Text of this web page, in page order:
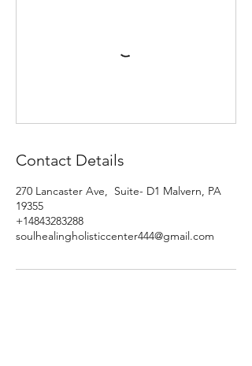
Contact Details
270 Lancaster Ave, Suite- D1 Malvern, PA
19355
+14843283288
soulhealingholisticcenter444@gmail.com